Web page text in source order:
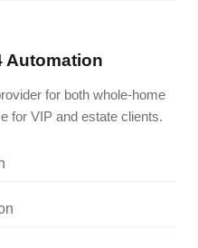
Automation
for both whole-home
for VIP and estate clients.